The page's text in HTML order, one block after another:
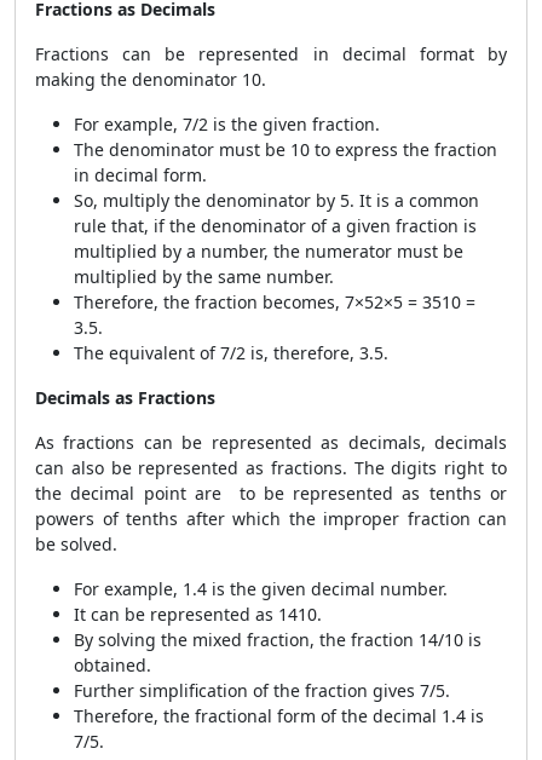
Fractions as Decimals
Fractions can be represented in decimal format by
making the denominator 10.
For example, 7/2 is the given fraction.
The denominator must be 10 to express the fraction
in decimal form.
So, multiply the denominator by 5. It is a common
rule that, if the denominator of a given fraction is
multiplied by a number, the numerator must be
multiplied by the same number.
Therefore, the fraction becomes, 7×52×5 = 3510 =
3.5.
The equivalent of 7/2 is, therefore, 3.5.
Decimals as Fractions
As fractions can be represented as decimals, decimals
can also be represented as fractions. The digits right to
the decimal point are to be represented as tenths or
powers of tenths after which the improper fraction can
be solved.
For example, 1.4 is the given decimal number.
It can be represented as 1410.
By solving the mixed fraction, the fraction 14/10 is
obtained.
Further simplification of the fraction gives 7/5.
Therefore, the fractional form of the decimal 1.4 is
7/5.